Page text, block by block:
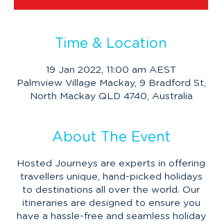
Time & Location
19 Jan 2022, 11:00 am AEST
Palmview Village Mackay, 9 Bradford St,
North Mackay QLD 4740, Australia
About The Event
Hosted Journeys are experts in offering
travellers unique, hand-picked holidays
to destinations all over the world. Our
itineraries are designed to ensure you
have a hassle-free and seamless holiday